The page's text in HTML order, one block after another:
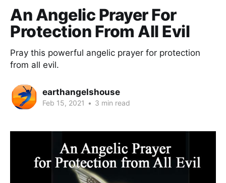
An Angelic Prayer For
Protection From All Evil
Pray this powerful angelic prayer for protection
from all evil.
earthangelshouse
Feb 15, 2021 • 3 min read